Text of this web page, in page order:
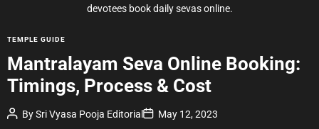
devotees book daily sevas online.
C
t
e
o
TEMPLE GUIDE
Mantralayam Seva Online Booking:
Timings, Process & Cost
P
o
BySri Vyasa Pooja EditorialP
o
May 12, 2023